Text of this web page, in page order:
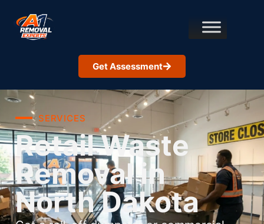
Get Assessment
SERVICES
Retail Waste
Removal in
North Dakota